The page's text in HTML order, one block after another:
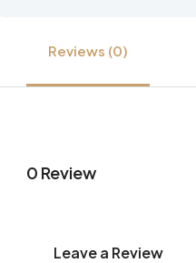
Reviews (0)
0 Review
Leave a Review